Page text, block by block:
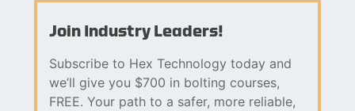
Join Industry Leaders!
Subscribe to Hex Technology today and
we’ll give you $700 in bolting courses,
FREE. Your path to a safer, more reliable,